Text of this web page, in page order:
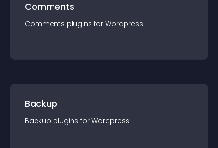
Comments
Comments plugins for Wordpress
Backup
Backup plugins for Wordpress